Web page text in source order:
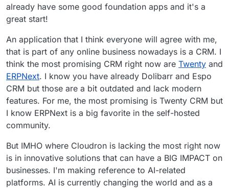
already have some good foundation apps and it's a
great start!
An application that I think everyone will agree with me,
that is part of any online business nowadays is a CRM. I
think the most promising CRM right now are Twenty and
ERPNext. I know you have already Dolibarr and Espo
CRM but those are a bit outdated and lack modern
features. For me, the most promising is Twenty CRM but
I know ERPNext is a big favorite in the self-hosted
community.
But IMHO where Cloudron is lacking the most right now
is in innovative solutions that can have a BIG IMPACT on
businesses. I'm making reference to AI-related
platforms. AI is currently changing the world and as a